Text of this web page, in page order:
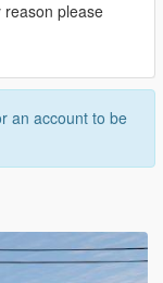
please
an account to be